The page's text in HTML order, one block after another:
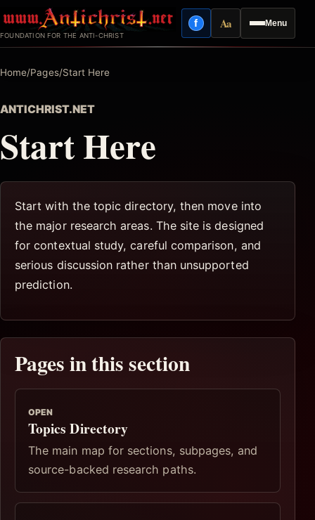
to
content
FOUNDATION FOR THE ANTI-CHRIST
Menu
fFacebook
AaReading mode
Home/Pages/Start Here
ANTICHRIST.NET
Start Here
Start with the topic directory, then move into
the major research areas. The site is designed
for contextual study, careful comparison, and
serious discussion rather than unsupported
prediction.
Pages in this section
OPEN
Topics Directory
The main map for sections, subpages, and
source-backed research paths.